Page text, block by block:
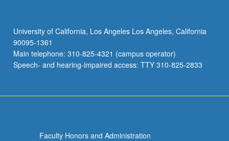
University of California, Los Angeles Los Angeles, California
90095-1361
Main telephone: 310-825-4321 (campus operator)
Speech- and hearing-impaired access: TTY 310-825-2833
Faculty Honors and Administration